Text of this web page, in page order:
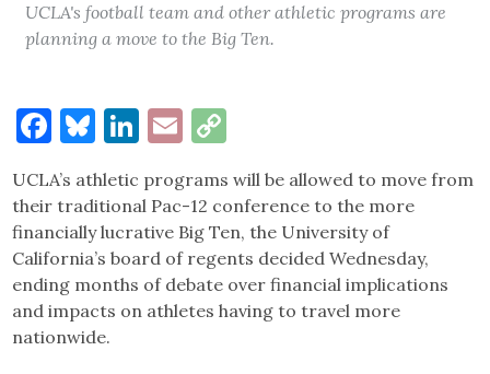
UCLA's football team and other athletic programs are
planning a move to the Big Ten.
Facebook
Bluesky
LinkedIn
Email
UCLA’s athletic programs will be allowed to move from
their traditional Pac-12 conference to the more
financially lucrative Big Ten, the University of
California’s board of regents decided Wednesday,
ending months of debate over financial implications
and impacts on athletes having to travel more
nationwide.